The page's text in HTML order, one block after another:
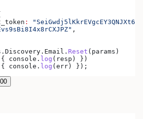
:
,
. Discovery . Email . Reset ( params )
{ console . log ( resp ) })
{ console . log ( err ) });